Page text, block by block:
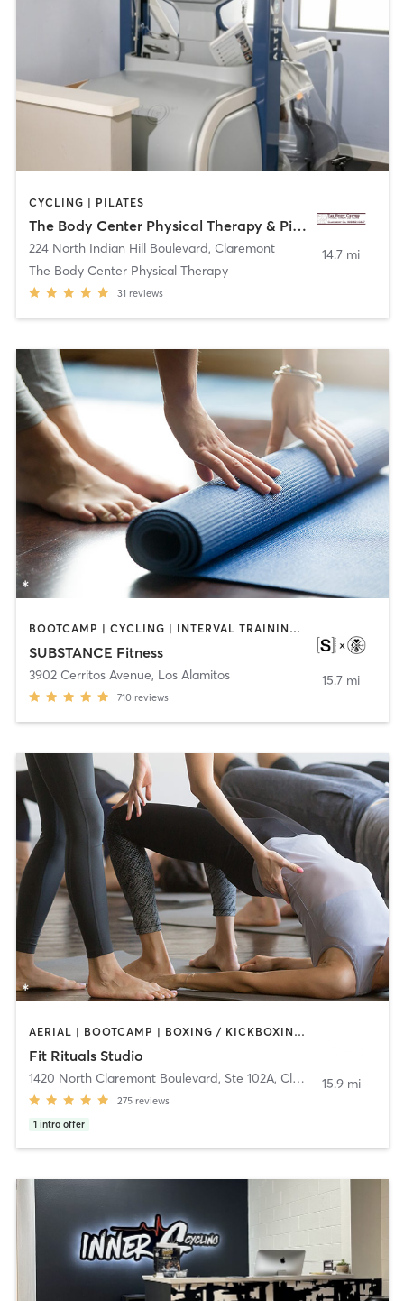
CYCLING | PILATES
The Body Center Physical Therapy & Pilates
224 North Indian Hill Boulevard, Claremont
The Body Center Physical Therapy
31 reviews
14.7 mi
BOOTCAMP | CYCLING | INTERVAL TRAINING | OTHER | WEIGHT TRAINING | YOGA
SUBSTANCE Fitness
3902 Cerritos Avenue, Los Alamitos
710 reviews
15.7 mi
AERIAL | BOOTCAMP | BOXING / KICKBOXING | CIRCUIT TRAINING | CYCLING | PILATES | WEIGHT TRAINING | YOGA
Fit Rituals Studio
1420 North Claremont Boulevard, Ste 102A, Claremont
275 reviews
1 intro offer
15.9 mi